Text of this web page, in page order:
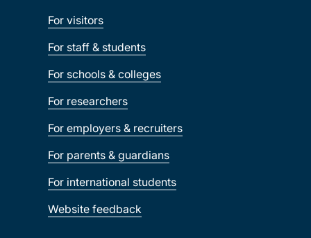
For visitors
For staff & students
For schools & colleges
For researchers
For employers & recruiters
For parents & guardians
For international students
Website feedback